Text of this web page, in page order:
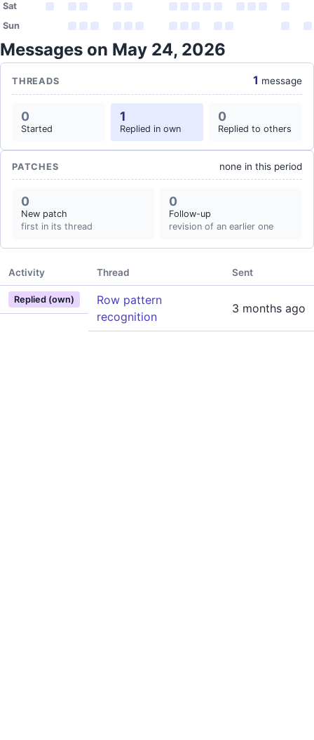
Sat
Sun
Messages on May 24, 2026
THREADS 1 message
0
Started
1
Replied in own
0
Replied to others
PATCHES none in this period
0
New patch
first in its thread
0
Follow-up
revision of an earlier one
Activity Thread Sent
Replied (own)
Row pattern
recognition
3 months ago